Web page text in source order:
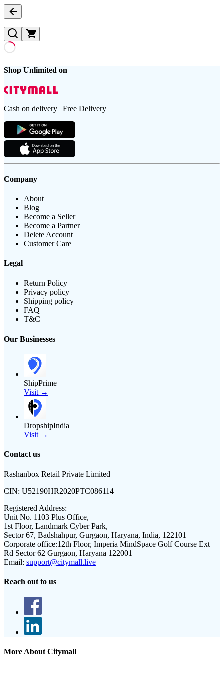
Shop Unlimited on
Cash on delivery | Free Delivery
Company
About
Blog
Become a Seller
Become a Partner
Delete Account
Customer Care
Legal
Return Policy
Privacy policy
Shipping policy
FAQ
T&C
Our Businesses
ShipPrime
Visit →
DropshipIndia
Visit →
Contact us
Rashanbox Retail Private Limited
CIN: U52190HR2020PTC086114
Registered Address:
Unit No. 1103 Plus Office,
1st Floor, Landmark Cyber Park,
Sector 67, Badshahpur, Gurgaon, Haryana, India, 122101
Corporate office:12th Floor, Imperia MindSpace Golf Course Ext
Rd Sector 62 Gurgaon, Haryana 122001
Email: support@citymall.live
Reach out to us
More About Citymall